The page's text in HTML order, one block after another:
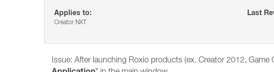
Applies to:
Creator NXT
Last
Issue: After launching Roxio products (ex. Creator 2012, Game